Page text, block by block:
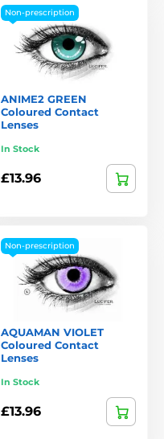
Non-prescription
ANIME2 GREEN
Coloured Contact
Lenses
In Stock
£13.96
Non-prescription
AQUAMAN VIOLET
Coloured Contact
Lenses
In Stock
£13.96